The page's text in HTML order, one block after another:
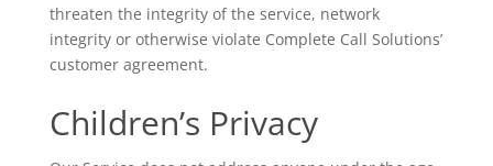
threaten the integrity of the service, network
integrity or otherwise violate Complete Call Solutions’
customer agreement.
Children’s Privacy